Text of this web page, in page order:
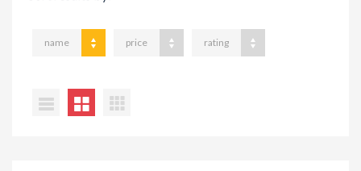
name price rating